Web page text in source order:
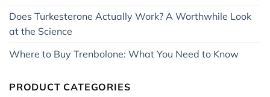
Does Turkesterone Actually Work? A Worthwhile Look
at the Science
Where to Buy Trenbolone: What You Need to Know
PRODUCT CATEGORIES